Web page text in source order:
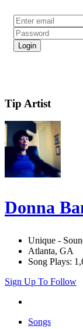
Tip Artist
Donna
Unique -
Atlanta, GA
Song Plays:
Sign Up To Follow
Songs